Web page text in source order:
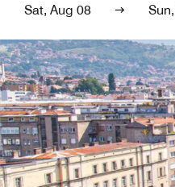
Sat, Aug 08